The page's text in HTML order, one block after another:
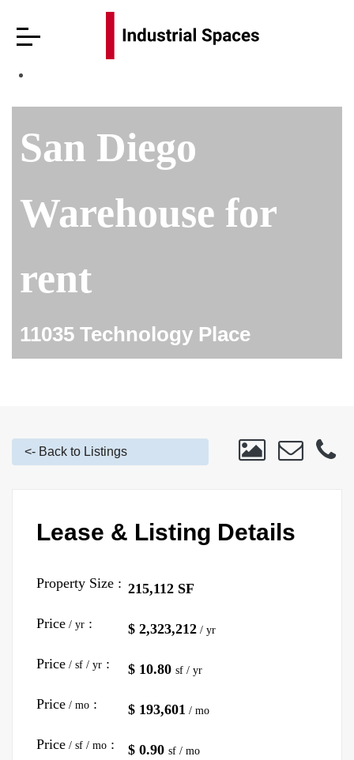
San Diego
Warehouse for
rent
11035 Technology Place
<- Back to Listings
Lease & Listing Details
Property Size :
Price / yr :
Price / sf / yr :
Price / mo :
Price / sf / mo :
215,112 SF
$ 2,323,212 / yr
$ 10.80 sf / yr
$ 193,601 / mo
$ 0.90 sf / mo